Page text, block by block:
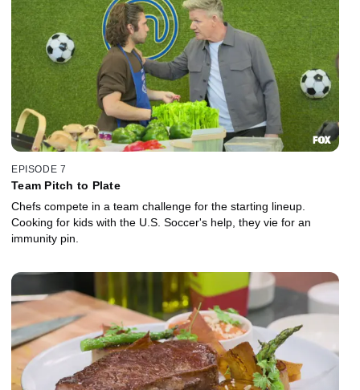
EPISODE 7
Team Pitch to Plate
Chefs compete in a team challenge for the starting lineup.
Cooking for kids with the U.S. Soccer's help, they vie for an
immunity pin.